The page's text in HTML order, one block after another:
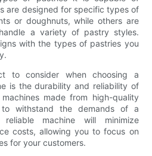
are designed for specific types of
or doughnuts, while others are
a variety of pastry styles.
with the types of pastries you
to consider when choosing a
is the durability and reliability of
made from high-quality
withstand the demands of a
machine will minimize
costs, allowing you to focus on
for your customers.